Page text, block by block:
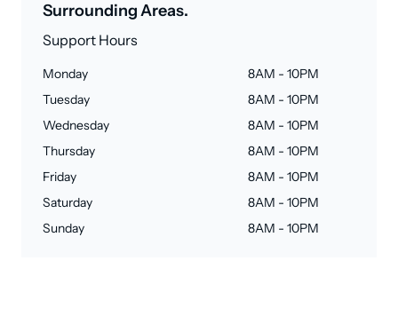
Surrounding Areas.
Support Hours
Monday
8AM - 10PM
Tuesday
8AM - 10PM
Wednesday
8AM - 10PM
Thursday
8AM - 10PM
Friday
8AM - 10PM
Saturday
8AM - 10PM
Sunday
8AM - 10PM